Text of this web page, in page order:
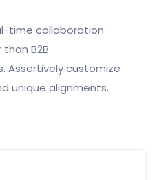
time collaboration
B2B
Assertively customize
unique alignments.